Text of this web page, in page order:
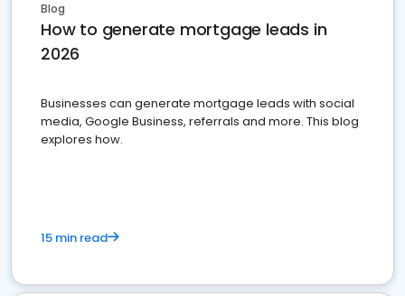
Blog
How to generate mortgage leads in
2026
Businesses can generate mortgage leads with social
media, Google Business, referrals and more. This blog
explores how.
15 min read